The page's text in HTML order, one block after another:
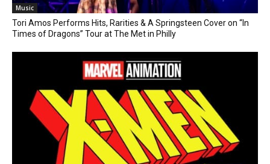
Music
Tori Amos Performs Hits, Rarities & A Springsteen Cover on “In
Times of Dragons” Tour at The Met in Philly